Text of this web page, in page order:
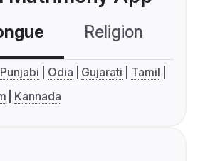
Religion
Punjabi Odia Gujarati
Tamil
Kannada